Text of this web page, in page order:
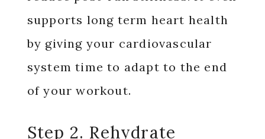
supports long term heart health
by giving your cardiovascular
system time to adapt to the end
of your workout.
Step 2. Rehydrate